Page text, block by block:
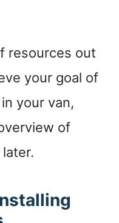
resources out
your goal of
your van,
of